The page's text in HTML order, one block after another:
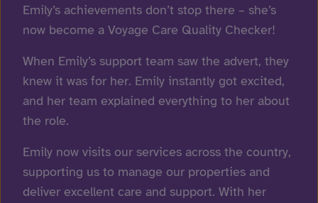
Emily’s achievements don’t stop there – she’s
now become a Voyage Care Quality Checker!
When Emily’s support team saw the advert, they
knew it was for her. Emily instantly got excited,
and her team explained everything to her about
the role.
Emily now visits our services across the country,
supporting us to manage our properties and
deliver excellent care and support. With her